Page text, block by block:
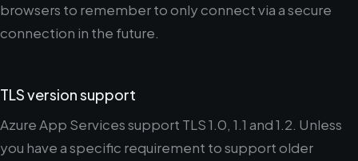
browsers to remember to only connect via a secure
connection in the future.
TLS version support
Azure App Services support TLS 1.0, 1.1 and 1.2. Unless
you have a specific requirement to support older